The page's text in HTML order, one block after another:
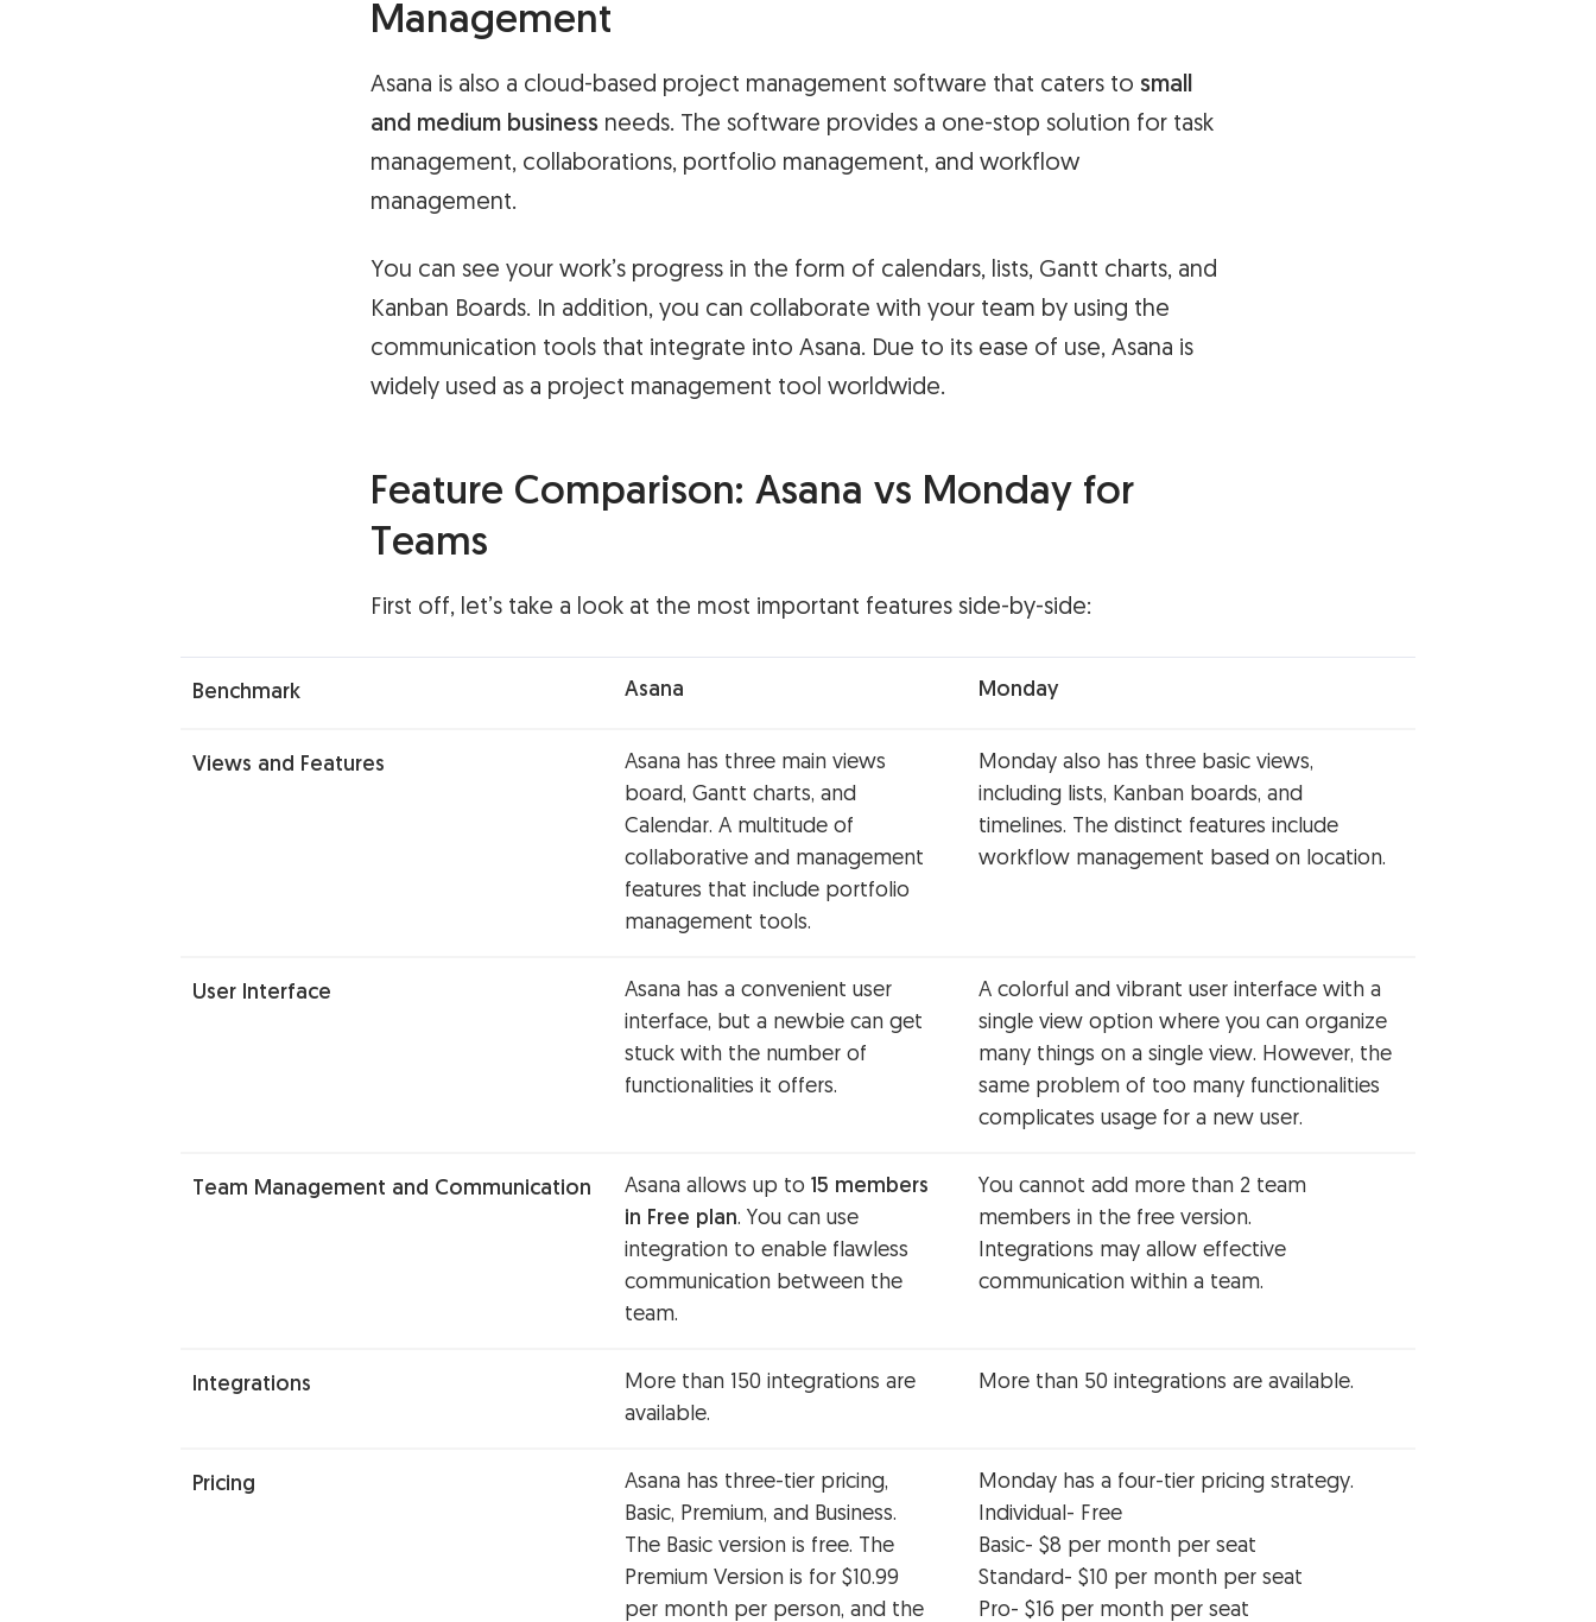
Management
Asana is also a cloud-based project management software that caters to small
and medium business needs. The software provides a one-stop solution for task
management, collaborations, portfolio management, and workflow
management.
You can see your work’s progress in the form of calendars, lists, Gantt charts, and
Kanban Boards. In addition, you can collaborate with your team by using the
communication tools that integrate into Asana. Due to its ease of use, Asana is
widely used as a project management tool worldwide.
Feature Comparison: Asana vs Monday for
Teams
First off, let’s take a look at the most important features side-by-side:
Benchmark Asana Monday
Views and Features
Asana has three main views
board, Gantt charts, and
Calendar. A multitude of
collaborative and management
features that include portfolio
management tools.
Monday also has three basic views,
including lists, Kanban boards, and
timelines. The distinct features include
workflow management based on location.
User Interface
Asana has a convenient user
interface, but a newbie can get
stuck with the number of
functionalities it offers.
A colorful and vibrant user interface with a
single view option where you can organize
many things on a single view. However, the
same problem of too many functionalities
complicates usage for a new user.
Team Management and Communication Asana allows up to 15 members
in Free plan. You can use
integration to enable flawless
communication between the
team.
You cannot add more than 2 team
members in the free version.
Integrations may allow effective
communication within a team.
Integrations
More than 150 integrations are
available.
More than 50 integrations are available.
Pricing
Asana has three-tier pricing,
Basic, Premium, and Business.
The Basic version is free. The
Premium Version is for $10.99
per month per person, and the
Monday has a four-tier pricing strategy.
Individual- Free
Basic- $8 per month per seat
Standard- $10 per month per seat
Pro- $16 per month per seat